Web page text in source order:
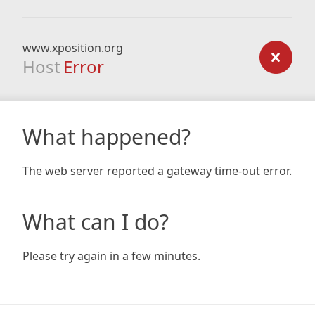
www.xposition.org
Host Error
What happened?
The web server reported a gateway time-out error.
What can I do?
Please try again in a few minutes.